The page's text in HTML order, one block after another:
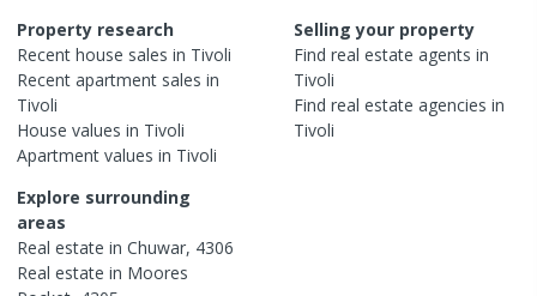
Property research
Recent house sales in Tivoli
Recent apartment sales in
Tivoli
House values in Tivoli
Apartment values in Tivoli
Selling your property
Find real estate agents in
Tivoli
Find real estate agencies in
Tivoli
Explore surrounding
areas
Real estate in Chuwar, 4306
Real estate in Moores